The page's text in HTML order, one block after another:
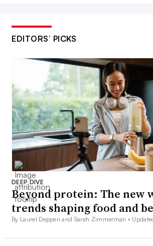
EDITORS’ PICKS
DEEP DIVE
Beyond protein: The new
trends shaping food and
By Laurel Deppen and Sarah Zimmerman •